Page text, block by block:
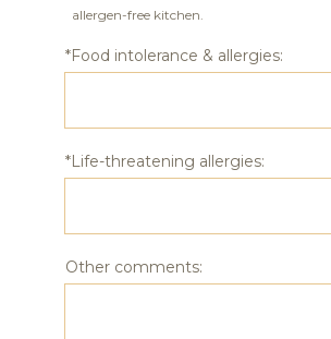
allergen-free kitchen.
*Food intolerance & allergies:
*Life-threatening allergies:
Other comments: